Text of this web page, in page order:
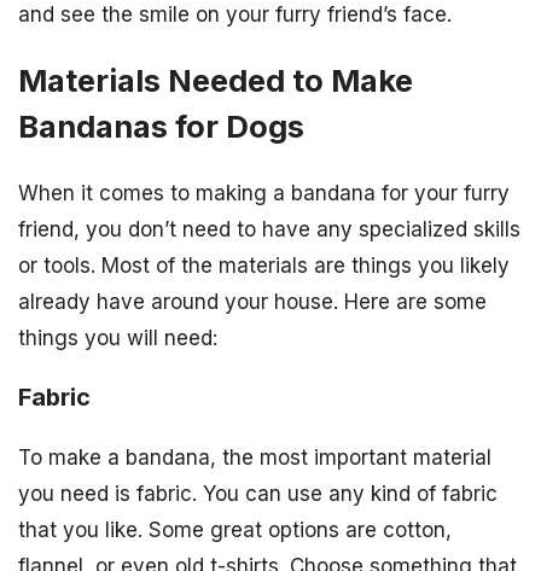
and see the smile on your furry friend’s face.
Materials Needed to Make
Bandanas for Dogs
When it comes to making a bandana for your furry
friend, you don’t need to have any specialized skills
or tools. Most of the materials are things you likely
already have around your house. Here are some
things you will need:
Fabric
To make a bandana, the most important material
you need is fabric. You can use any kind of fabric
that you like. Some great options are cotton,
flannel, or even old t-shirts. Choose something that